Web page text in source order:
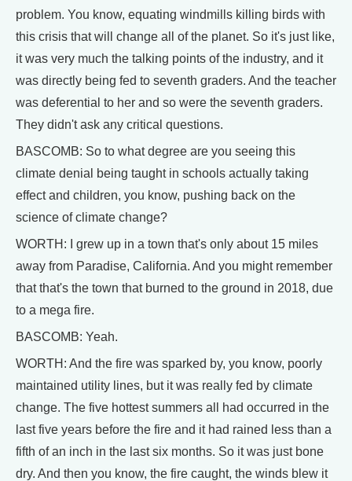
problem. You know, equating windmills killing birds with
this crisis that will change all of the planet. So it's just like,
it was very much the talking points of the industry, and it
was directly being fed to seventh graders. And the teacher
was deferential to her and so were the seventh graders.
They didn't ask any critical questions.
BASCOMB: So to what degree are you seeing this
climate denial being taught in schools actually taking
effect and children, you know, pushing back on the
science of climate change?
WORTH: I grew up in a town that's only about 15 miles
away from Paradise, California. And you might remember
that that's the town that burned to the ground in 2018, due
to a mega fire.
BASCOMB: Yeah.
WORTH: And the fire was sparked by, you know, poorly
maintained utility lines, but it was really fed by climate
change. The five hottest summers all had occurred in the
last five years before the fire and it had rained less than a
fifth of an inch in the last six months. So it was just bone
dry. And then you know, the fire caught, the winds blew it